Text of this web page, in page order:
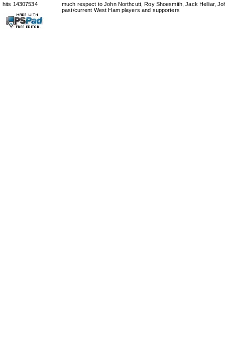
hits 14307534
much respect to John Northcutt, Roy Shoesmith, Jack Helliar,
past/current West Ham players and supporters